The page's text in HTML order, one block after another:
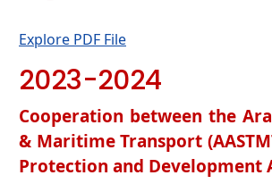
Explore PDF File
2023-2024
Cooperation between the
& Maritime Transport
Protection and Development